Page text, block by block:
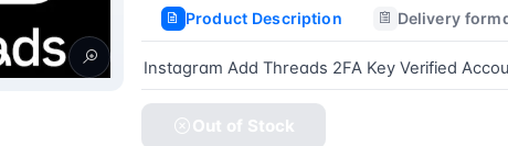
Product Description Delivery
Instagram Add Threads 2FA Key Verified
Out of Stock